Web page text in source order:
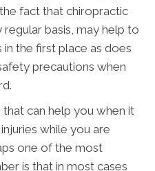
fact that chiropractic
basis, may help to
the first place as does
precautions when
can help you when it
while you are
one of the most
is that in most cases